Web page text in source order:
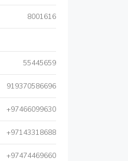
8001616
55445659
919370586696
+97466099630
+97143318688
+97474469660